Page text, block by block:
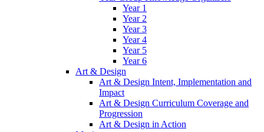
Year 1
Year 2
Year 3
Year 4
Year 5
Year 6
Art & Design
Art & Design Intent, Implementation and
Impact
Art & Design Curriculum Coverage and
Progression
Art & Design in Action